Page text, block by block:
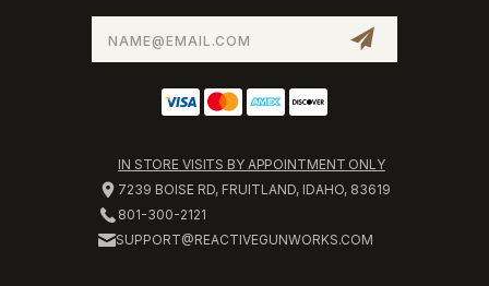
IN STORE VISITS BY APPOINTMENT ONLY
7239 BOISE RD, FRUITLAND, IDAHO, 83619
801-300-2121
SUPPORT@REACTIVEGUNWORKS.COM